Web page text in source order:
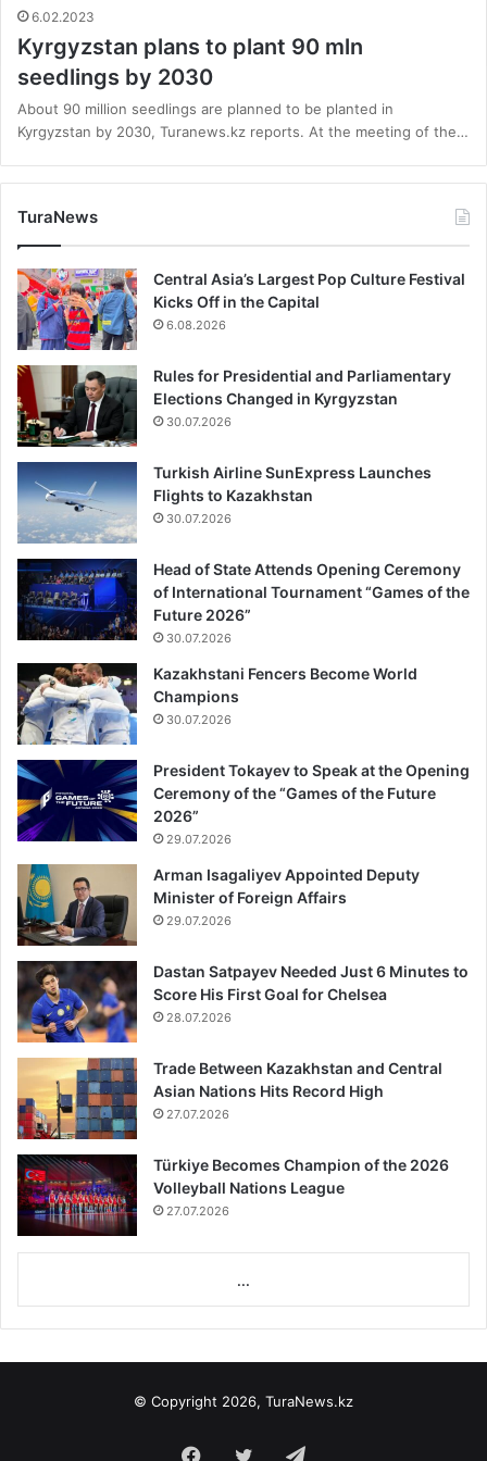
6.02.2023
Kyrgyzstan plans to plant 90 mln
seedlings by 2030
About 90 million seedlings are planned to be planted in
Kyrgyzstan by 2030, Turanews.kz reports. At the meeting of the…
TuraNews
Central Asia’s Largest Pop Culture Festival
Kicks Off in the Capital
6.08.2026
Rules for Presidential and Parliamentary
Elections Changed in Kyrgyzstan
30.07.2026
Turkish Airline SunExpress Launches
Flights to Kazakhstan
30.07.2026
Head of State Attends Opening Ceremony
of International Tournament “Games of the
Future 2026”
30.07.2026
Kazakhstani Fencers Become World
Champions
30.07.2026
President Tokayev to Speak at the Opening
Ceremony of the “Games of the Future
2026”
29.07.2026
Arman Isagaliyev Appointed Deputy
Minister of Foreign Affairs
29.07.2026
Dastan Satpayev Needed Just 6 Minutes to
Score His First Goal for Chelsea
28.07.2026
Trade Between Kazakhstan and Central
Asian Nations Hits Record High
27.07.2026
Türkiye Becomes Champion of the 2026
Volleyball Nations League
27.07.2026
...
© Copyright 2026, TuraNews.kz
Facebook
Twitter